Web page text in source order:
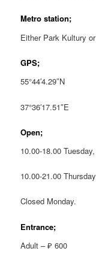
Metro station;
Either Park Kultury
GPS;
55°44′4.29″N
37°36′17.51″E
Open;
10.00-18.00
10.00-21.00
Closed Monday.
Entrance;
Adult – ₽ 600